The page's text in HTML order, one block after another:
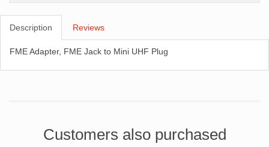
Description Reviews
FME Adapter, FME Jack to Mini UHF Plug
Customers also purchased